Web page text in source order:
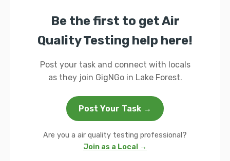
Be the first to get Air
Quality Testing help here!
Post your task and connect with locals
as they join GigNGo in Lake Forest.
Post Your Task →
Are you a air quality testing professional?
Join as a Local →